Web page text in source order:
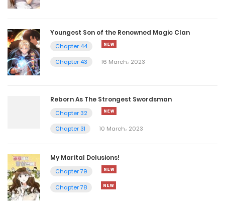
Youngest Son of the Renowned Magic Clan
Chapter 44
Chapter 43
16 March، 2023
Reborn As The Strongest Swordsman
Chapter 32
Chapter 31
10 March، 2023
My Marital Delusions!
Chapter 79
Chapter 78